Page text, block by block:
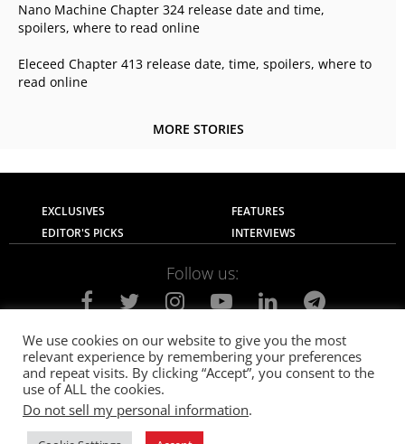
Nano Machine Chapter 324 release date and time,
spoilers, where to read online
Eleceed Chapter 413 release date, time, spoilers, where to
read online
MORE STORIES
EXCLUSIVES
FEATURES
EDITOR'S PICKS
INTERVIEWS
Follow us:
About Us Contact Us
Privacy Policy
Terms of use
Advertise with Us Careers
We use cookies on our website to give you the most
relevant experience by remembering your preferences
and repeat visits. By clicking “Accept”, you consent to the
use of ALL the cookies.
Do not sell my personal information.